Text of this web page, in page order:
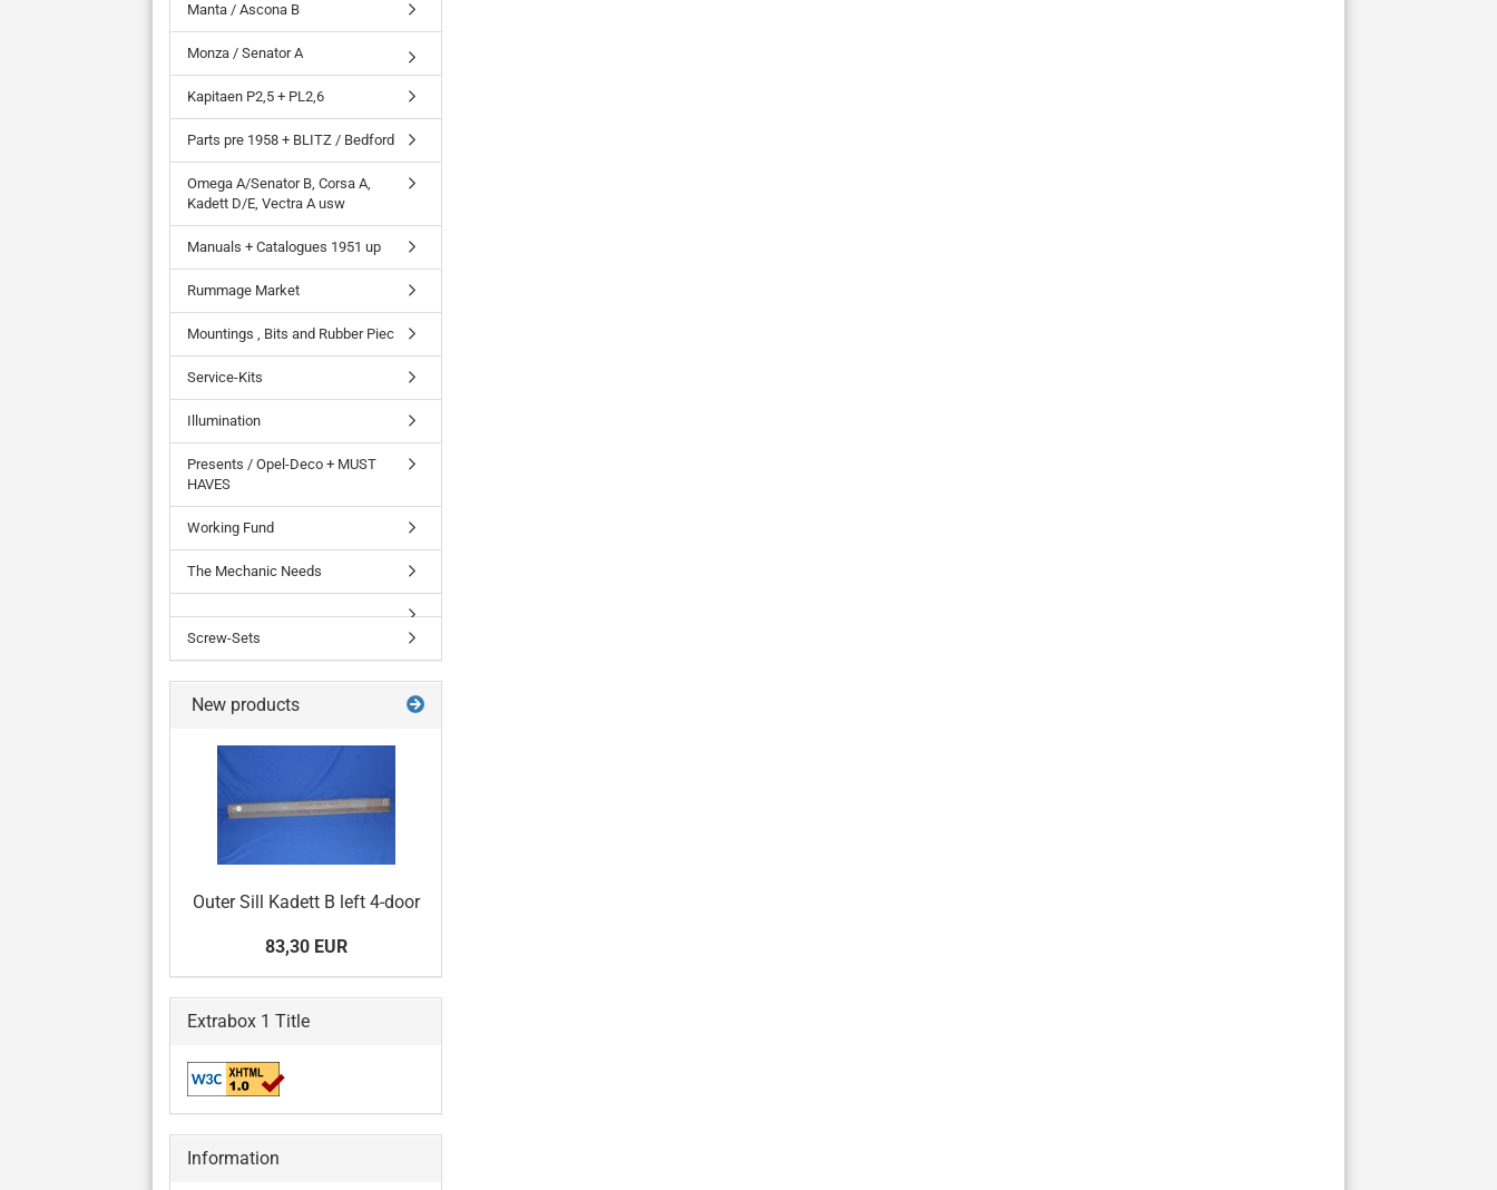
Manta / Ascona B
Monza / Senator A
Kapitaen P2,5 + PL2,6
Parts pre 1958 + BLITZ / Bedford
Omega A/Senator B, Corsa A,
Kadett D/E, Vectra A usw
Manuals + Catalogues 1951 up
Rummage Market
Mountings , Bits and Rubber Piec
Service-Kits
Illumination
Presents / Opel-Deco + MUST
HAVES
Working Fund
The Mechanic Needs
Screw-Sets
New products
Outer Sill Kadett B left 4-door
83,30 EUR
Extrabox 1 Title
Information